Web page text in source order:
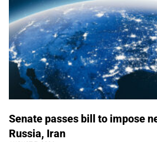
Senate passes bill to impose
Russia, Iran